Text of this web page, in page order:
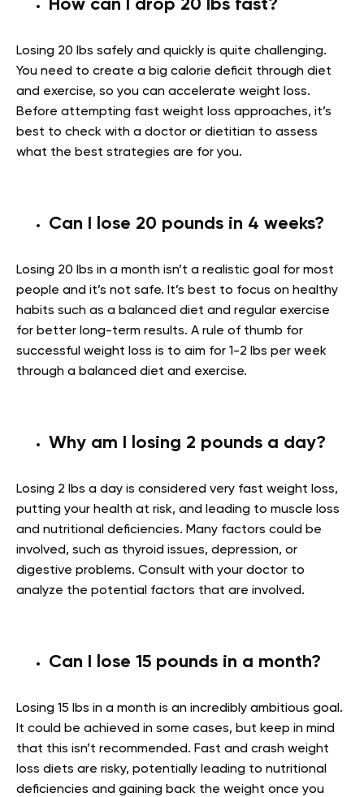
How can I drop 20 lbs fast?
Losing 20 lbs safely and quickly is quite challenging.
You need to create a big calorie deficit through diet
and exercise, so you can accelerate weight loss.
Before attempting fast weight loss approaches, it’s
best to check with a doctor or dietitian to assess
what the best strategies are for you.
Can I lose 20 pounds in 4 weeks?
Losing 20 lbs in a month isn’t a realistic goal for most
people and it’s not safe. It’s best to focus on healthy
habits such as a balanced diet and regular exercise
for better long-term results. A rule of thumb for
successful weight loss is to aim for 1-2 lbs per week
through a balanced diet and exercise.
Why am I losing 2 pounds a day?
Losing 2 lbs a day is considered very fast weight loss,
putting your health at risk, and leading to muscle loss
and nutritional deficiencies. Many factors could be
involved, such as thyroid issues, depression, or
digestive problems. Consult with your doctor to
analyze the potential factors that are involved.
Can I lose 15 pounds in a month?
Losing 15 lbs in a month is an incredibly ambitious goal.
It could be achieved in some cases, but keep in mind
that this isn’t recommended. Fast and crash weight
loss diets are risky, potentially leading to nutritional
deficiencies and gaining back the weight once you